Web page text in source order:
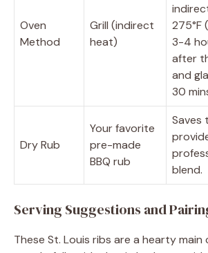
Oven
Method
Grill (indirect
heat)
275°F
3-4
after
and
30
Dry Rub
Your favorite
pre-made
BBQ rub
Saves
blend.
Serving Suggestions and
These St. Louis ribs are a hearty